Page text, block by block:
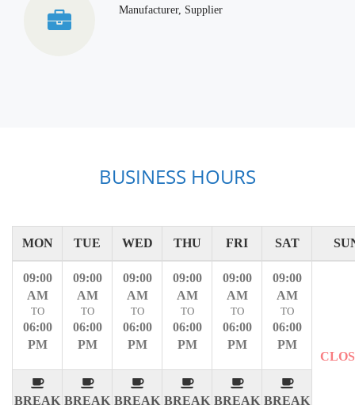
Manufacturer, Supplier
BUSINESS HOURS
MON TUE WED THU FRI SAT
09:00
AM
TO
06:00
PM
BREAK
09:00
AM
TO
06:00
PM
BREAK
09:00
AM
TO
06:00
PM
BREAK
09:00
AM
TO
06:00
PM
BREAK
09:00
AM
TO
06:00
PM
BREAK
09:00
AM
TO
06:00
PM
BREAK